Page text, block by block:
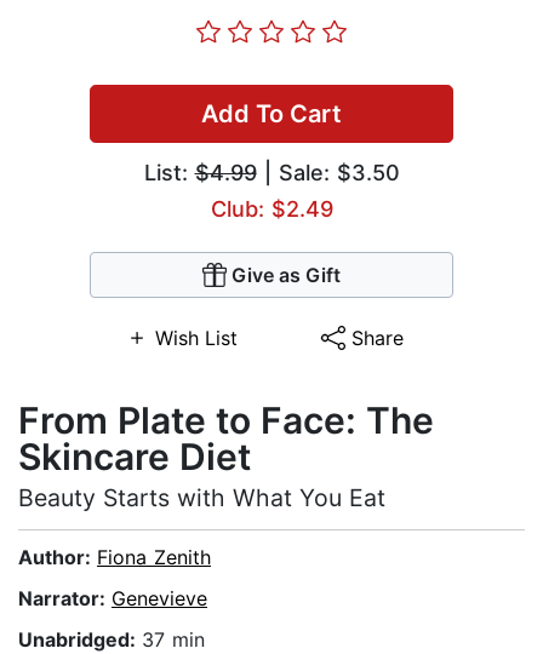
Add To Cart
List:$4.99| Sale: $3.50
Club: $2.49
Give as Gift
Wish List Share
From Plate to Face: The
Skincare Diet
Beauty Starts with What You Eat
Author: Fiona Zenith
Narrator: Genevieve
Unabridged: 37 min